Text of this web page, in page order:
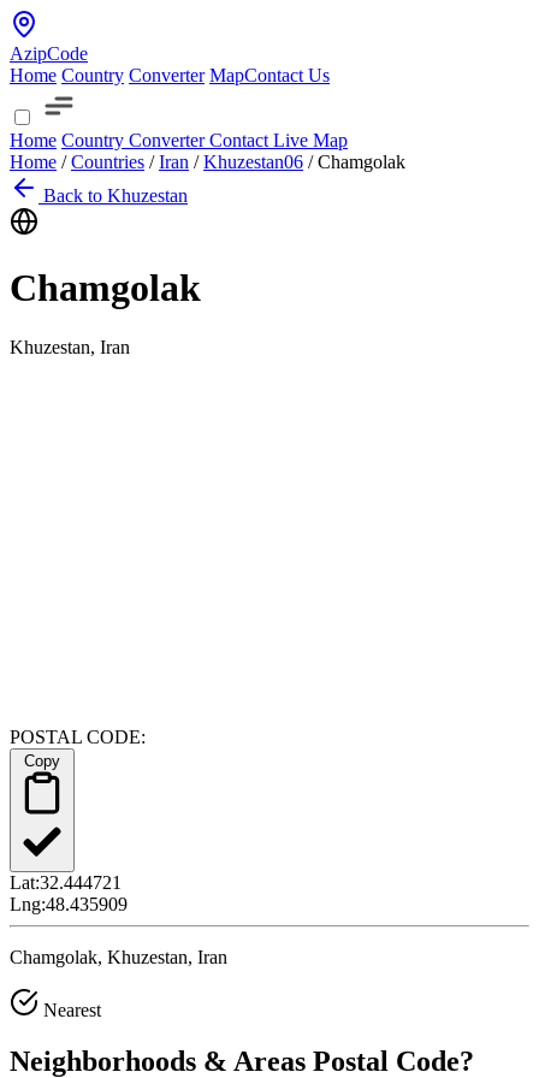
AzipCode
Home Country Converter MapContact Us
Home Country ConverterContact Live Map
Home / Countries / Iran / Khuzestan06 / Chamgolak
Back to Khuzestan
Chamgolak
Khuzestan, Iran
POSTAL CODE:
Lat:32.444721
Lng:48.435909
Chamgolak, Khuzestan, Iran
Nearest
Neighborhoods & Areas Postal Code?